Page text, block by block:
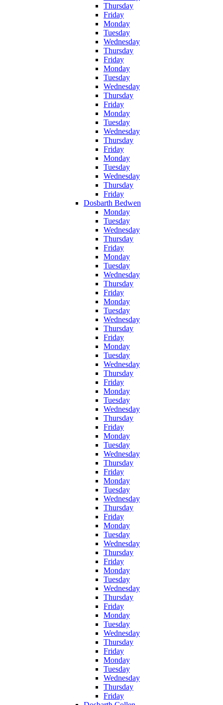
Thursday
Friday
Monday
Tuesday
Wednesday
Thursday
Friday
Monday
Tuesday
Wednesday
Thursday
Friday
Monday
Tuesday
Wednesday
Thursday
Friday
Monday
Tuesday
Wednesday
Thursday
Friday
Dosbarth Bedwen
Monday
Tuesday
Wednesday
Thursday
Friday
Monday
Tuesday
Wednesday
Thursday
Friday
Monday
Tuesday
Wednesday
Thursday
Friday
Monday
Tuesday
Wednesday
Thursday
Friday
Monday
Tuesday
Wednesday
Thursday
Friday
Monday
Tuesday
Wednesday
Thursday
Friday
Monday
Tuesday
Wednesday
Thursday
Friday
Monday
Tuesday
Wednesday
Thursday
Friday
Monday
Tuesday
Wednesday
Thursday
Friday
Monday
Tuesday
Wednesday
Thursday
Friday
Monday
Tuesday
Wednesday
Thursday
Friday